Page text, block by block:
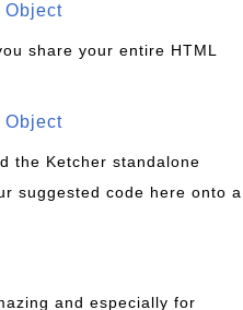
Object
share your entire HTML
Object
the Ketcher standalone
suggested code here onto a
and especially for